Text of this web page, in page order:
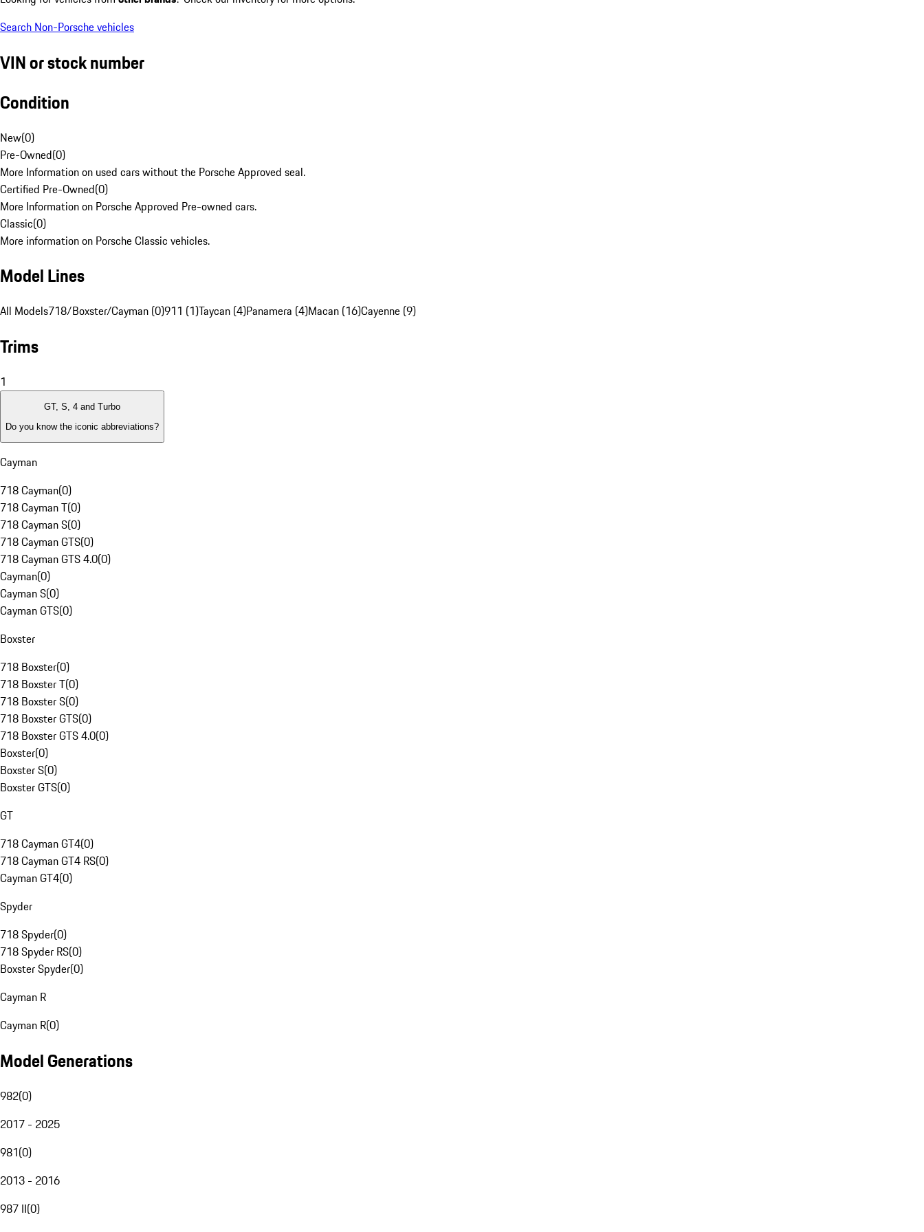
Search Non-Porsche vehicles
VIN or stock number
Condition
New(0)
Pre-Owned(0)
More Information on used cars without the Porsche Approved seal.
Certified Pre-Owned(0)
More Information on Porsche Approved Pre-owned cars.
Classic(0)
More information on Porsche Classic vehicles.
Model Lines
All Models718/Boxster/Cayman (0)911 (1)Taycan (4)Panamera (4)Macan (16)Cayenne (9)
Trims
1
GT, S, 4 and Turbo
Do you know the iconic abbreviations?
Cayman
718 Cayman(0)
718 Cayman T(0)
718 Cayman S(0)
718 Cayman GTS(0)
718 Cayman GTS 4.0(0)
Cayman(0)
Cayman S(0)
Cayman GTS(0)
Boxster
718 Boxster(0)
718 Boxster T(0)
718 Boxster S(0)
718 Boxster GTS(0)
718 Boxster GTS 4.0(0)
Boxster(0)
Boxster S(0)
Boxster GTS(0)
GT
718 Cayman GT4(0)
718 Cayman GT4 RS(0)
Cayman GT4(0)
Spyder
718 Spyder(0)
718 Spyder RS(0)
Boxster Spyder(0)
Cayman R
Cayman R(0)
Model Generations
982(0)
2017 - 2025
981(0)
2013 - 2016
987 II(0)